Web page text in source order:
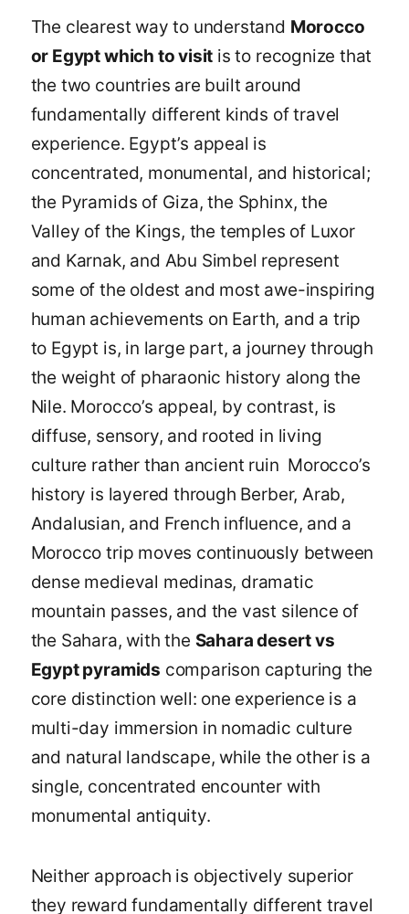
The clearest way to understand Morocco
or Egypt which to visit is to recognize that
the two countries are built around
fundamentally different kinds of travel
experience. Egypt’s appeal is
concentrated, monumental, and historical;
the Pyramids of Giza, the Sphinx, the
Valley of the Kings, the temples of Luxor
and Karnak, and Abu Simbel represent
some of the oldest and most awe-inspiring
human achievements on Earth, and a trip
to Egypt is, in large part, a journey through
the weight of pharaonic history along the
Nile. Morocco’s appeal, by contrast, is
diffuse, sensory, and rooted in living
culture rather than ancient ruin Morocco’s
history is layered through Berber, Arab,
Andalusian, and French influence, and a
Morocco trip moves continuously between
dense medieval medinas, dramatic
mountain passes, and the vast silence of
the Sahara, with the Sahara desert vs
Egypt pyramids comparison capturing the
core distinction well: one experience is a
multi-day immersion in nomadic culture
and natural landscape, while the other is a
single, concentrated encounter with
monumental antiquity.
Neither approach is objectively superior
they reward fundamentally different travel